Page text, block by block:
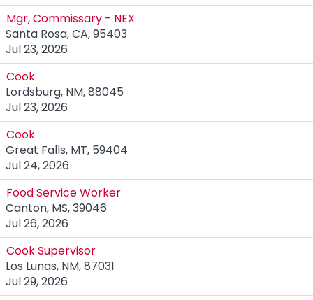
Mgr, Commissary - NEX
Santa Rosa, CA, 95403
Jul 23, 2026
Cook
Lordsburg, NM, 88045
Jul 23, 2026
Cook
Great Falls, MT, 59404
Jul 24, 2026
Food Service Worker
Canton, MS, 39046
Jul 26, 2026
Cook Supervisor
Los Lunas, NM, 87031
Jul 29, 2026